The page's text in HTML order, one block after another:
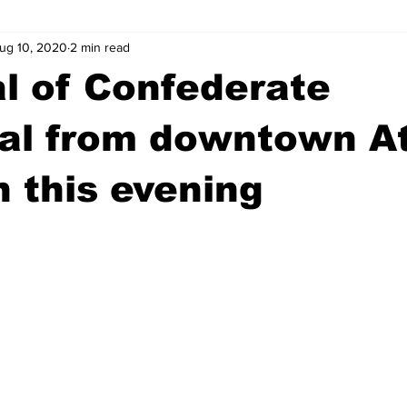
Athens Arson
Madison County Community Voices
Justice Outlying counties Police
of Confederate
from downtown
this evening
10, 2020 2 min read